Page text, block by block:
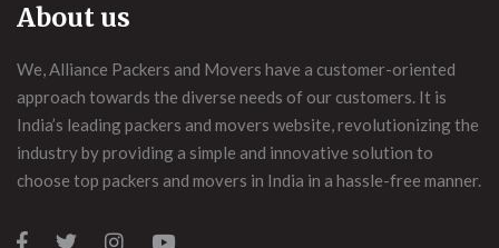
About us
We, Alliance Packers and Movers have a customer-oriented
approach towards the diverse needs of our customers. It is
India’s leading packers and movers website, revolutionizing the
industry by providing a simple and innovative solution to
choose top packers and movers in India in a hassle-free manner.